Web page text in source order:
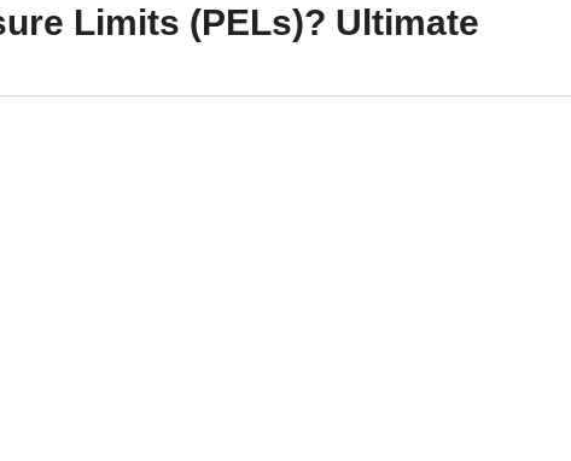
Limits (PELs)? Ultimate